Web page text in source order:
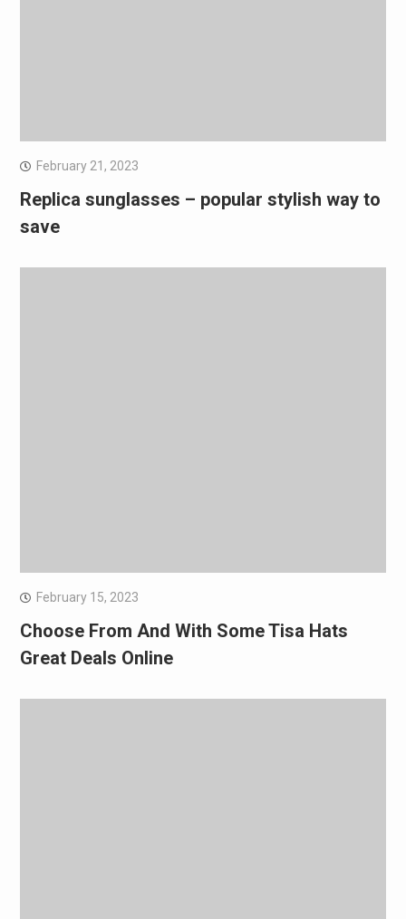
February 21, 2023
Replica sunglasses – popular stylish way to
save
February 15, 2023
Choose From And With Some Tisa Hats
Great Deals Online